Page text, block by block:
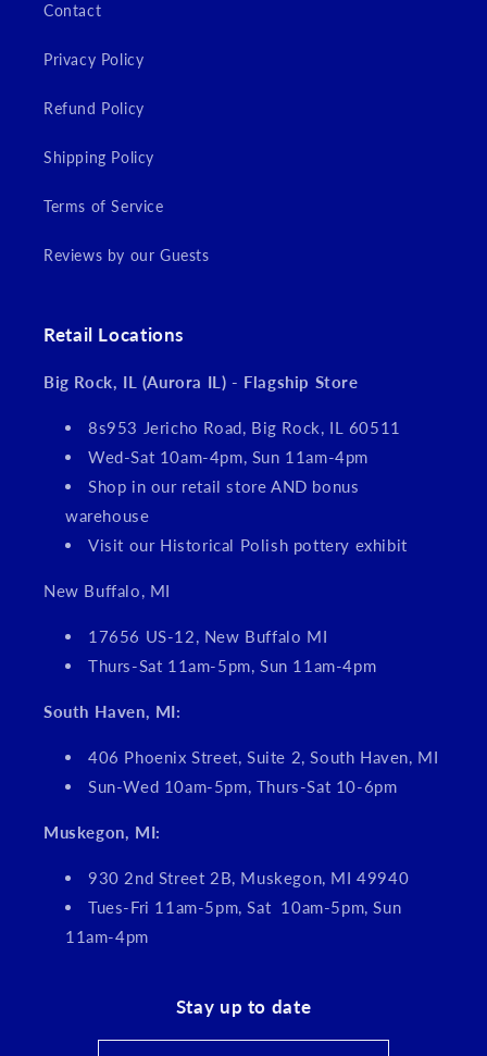
Contact
Privacy Policy
Refund Policy
Shipping Policy
Terms of Service
Reviews by our Guests
Retail Locations
Big Rock, IL (Aurora IL) - Flagship Store
8s953 Jericho Road, Big Rock, IL 60511
Wed-Sat 10am-4pm, Sun 11am-4pm
Shop in our retail store AND bonus
warehouse
Visit our Historical Polish pottery exhibit
New Buffalo, MI
17656 US-12, New Buffalo MI
Thurs-Sat 11am-5pm, Sun 11am-4pm
South Haven, MI:
406 Phoenix Street, Suite 2, South Haven, MI
Sun-Wed 10am-5pm, Thurs-Sat 10-6pm
Muskegon, MI:
930 2nd Street 2B, Muskegon, MI 49940
Tues-Fri 11am-5pm, Sat 10am-5pm, Sun
11am-4pm
Stay up to date